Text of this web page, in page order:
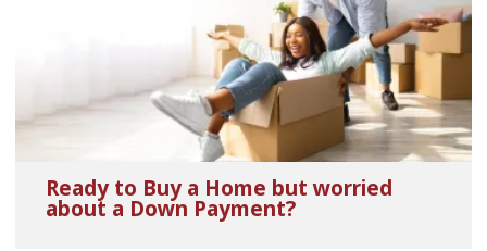
Ready to Buy a Home but worried
about a Down Payment?